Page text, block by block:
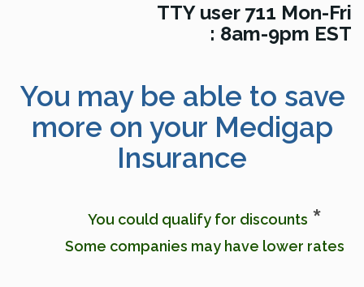
TTY user 711 Mon-Fri
: 8am-9pm EST
You may be able to save
more on your Medigap
Insurance
You could qualify for discounts *
Some companies may have lower rates